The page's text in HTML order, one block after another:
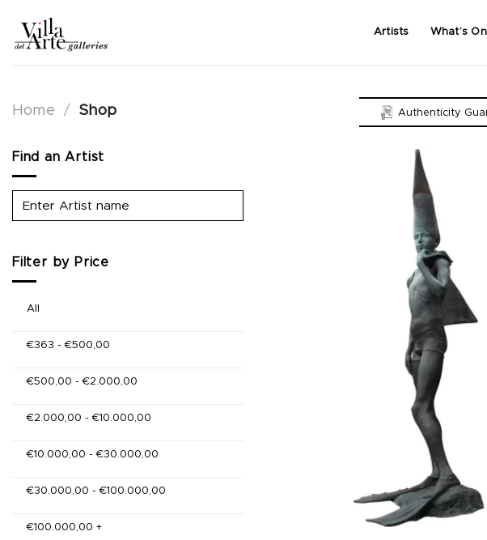
content
Artists What’s On
Authenticity
Home / Shop
Find an Artist
Filter by Price
All
€363 -€500,00
€500,00 -€2.000,00
€2.000,00 -€10.000,00
€10.000,00 -€30.000,00
€30.000,00 -€100.000,00
€100.000,00 +